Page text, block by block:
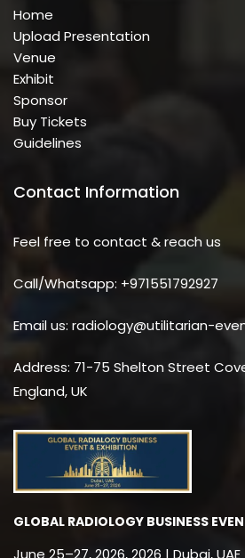
Home
Upload Presentation
Venue
Exhibit
Sponsor
Buy Tickets
Guidelines
Contact Information
Feel free to contact & reach us
Call/Whatsapp: +971551792927
Email us: radiology@utilitarian-
Address: 71-75 Shelton Street
England, UK
GLOBAL RADIOLOGY BUSINESS
June 25–27, 2026, 2026 | Dubai, UAE